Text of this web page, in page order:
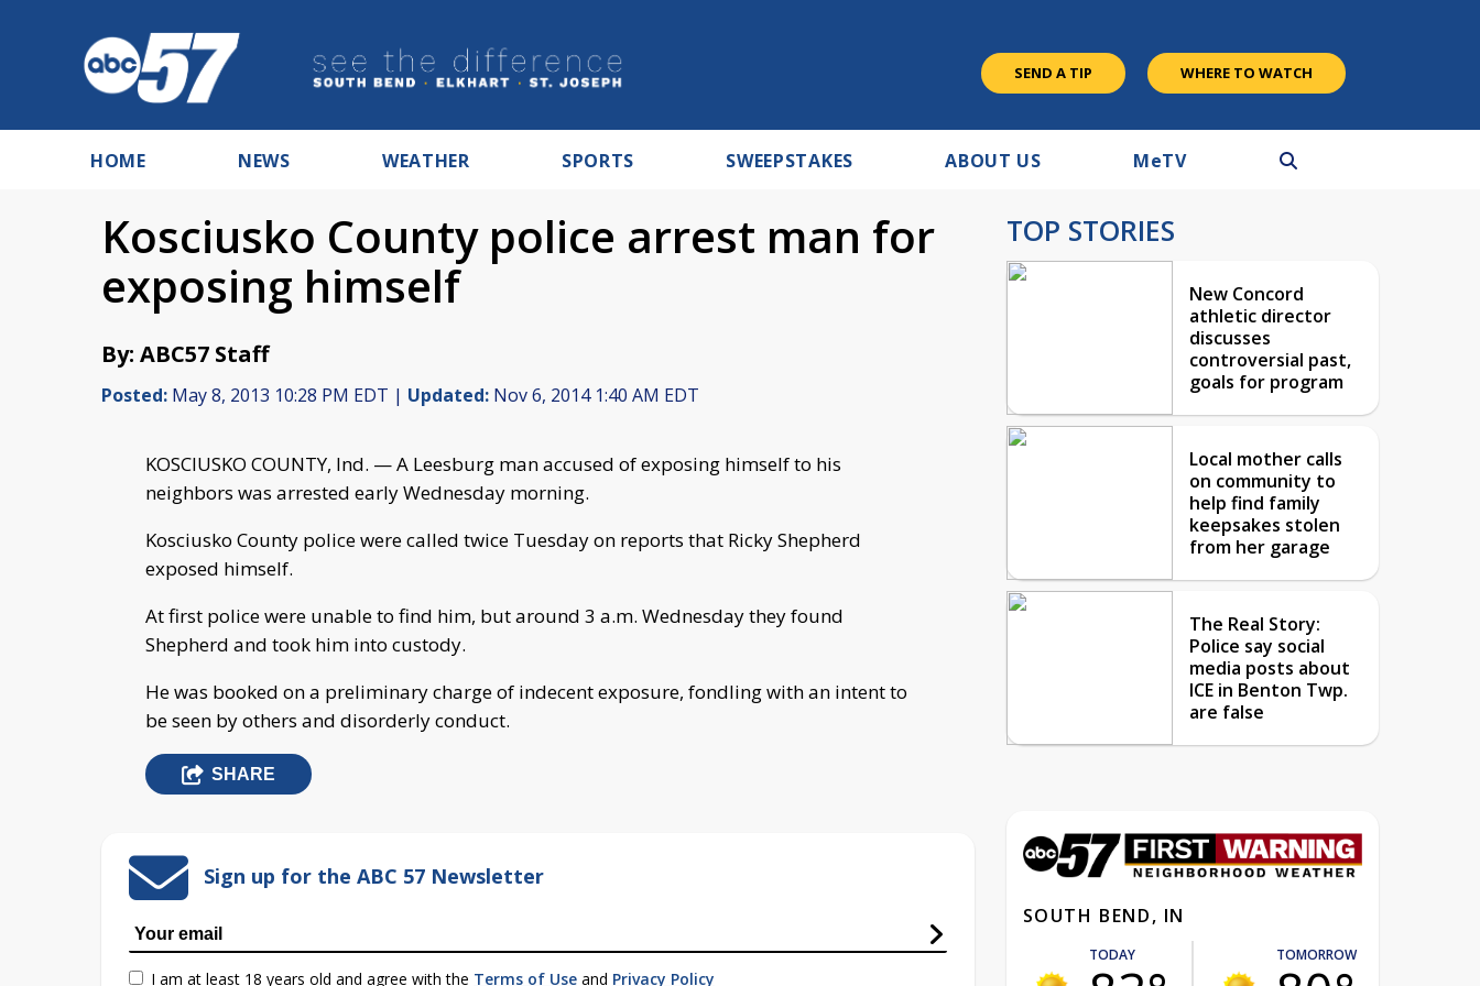
SEND A TIP WHERE TO WATCH
HOME NEWS WEATHER SPORTS SWEEPSTAKES ABOUT US MeTV
Kosciusko County police arrest man for
exposing himself
By: ABC57 Staff
Posted: May 8, 2013 10:28 PM EDT | Updated: Nov 6, 2014 1:40 AM EDT
KOSCIUSKO COUNTY, Ind. — A Leesburg man accused of exposing himself to his
neighbors was arrested early Wednesday morning.
Kosciusko County police were called twice Tuesday on reports that Ricky Shepherd
exposed himself.
At first police were unable to find him, but around 3 a.m. Wednesday they found
Shepherd and took him into custody.
He was booked on a preliminary charge of indecent exposure, fondling with an intent to
be seen by others and disorderly conduct.
SHARE
Sign up for the ABC 57 Newsletter
I am at least 18 years old and agree with the Terms of Use and Privacy Policy
TOP STORIES
New Concord
athletic director
discusses
controversial past,
goals for program
Local mother calls
on community to
help find family
keepsakes stolen
from her garage
The Real Story:
Police say social
media posts about
ICE in Benton Twp.
are false
SOUTH BEND, IN
TODAY TOMORROW